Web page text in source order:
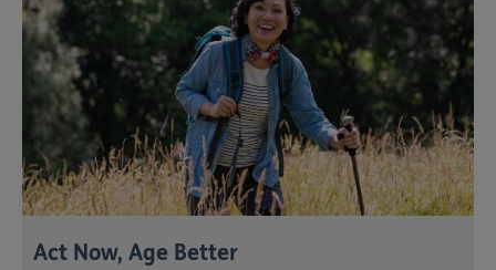
Act Now, Age Better